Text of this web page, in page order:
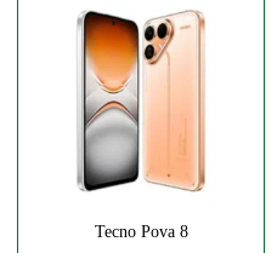
Tecno Pova 8
Disply:6.78" 720x1576 pixels
Camera:13MP 1440p
4/6GB
Battery:6500mAh
View Details →